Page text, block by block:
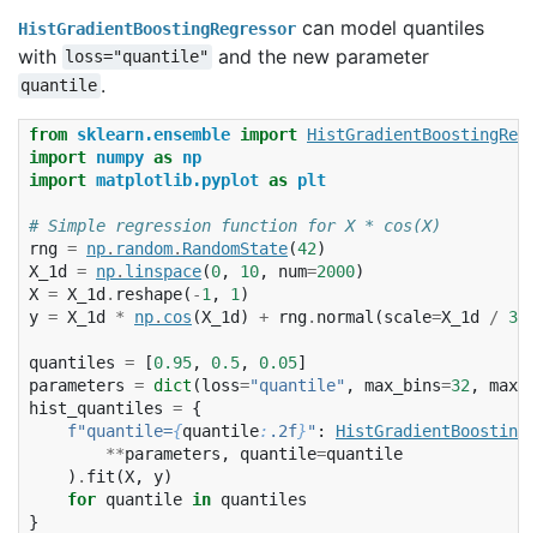
HistGradientBoostingRegressor can model quantiles
with
loss="quantile" and the new parameter
quantile .
from sklearn.ensemble import
import numpy as np
import matplotlib.pyplot as plt
# Simple regression function for X * cos(X)
rng = np. random. RandomState(42)
X_1d
= np. linspace(0, 10, num=2000)
X = X_1d . reshape( -1 , 1 )
y = X_1d * np. cos (X_1d ) + rng. normal (scale=X_1d / 3
quantiles = [0.95, 0.5, 0.05]
parameters = dict (loss="quantile" , max_bins=32 ,
hist_quantiles = {
f"quantile={quantile: .2f}" :
**parameters , quantile=quantile
) . fit (X, y)
for quantile in quantiles
}